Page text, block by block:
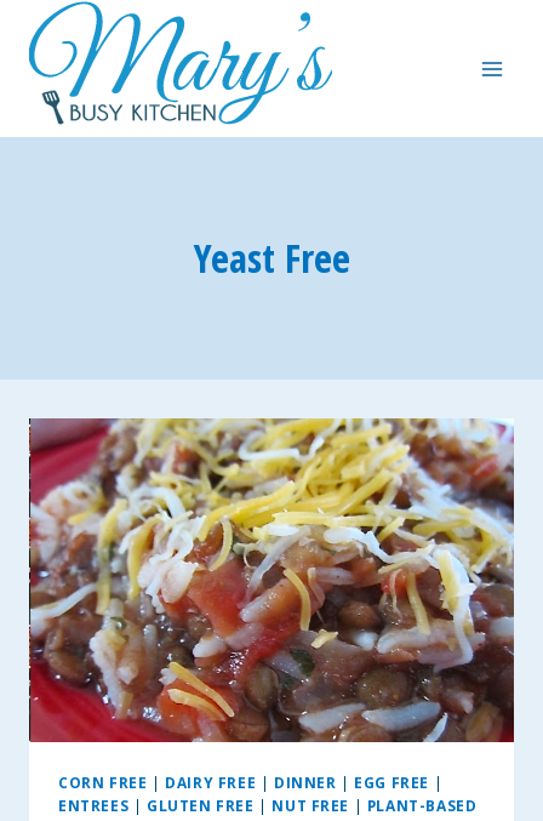
content
Yeast Free
CORN FREE | DAIRY FREE | DINNER | EGG FREE |
ENTREES | GLUTEN FREE | NUT FREE | PLANT-BASED